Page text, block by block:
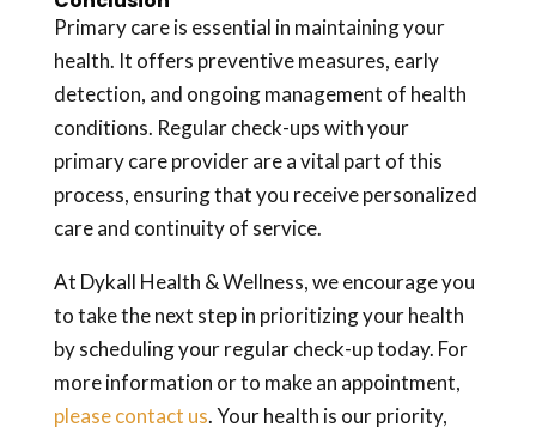
Primary care is essential in maintaining your
health. It offers preventive measures, early
detection, and ongoing management of health
conditions. Regular check-ups with your
primary care provider are a vital part of this
process, ensuring that you receive personalized
care and continuity of service.
At Dykall Health & Wellness, we encourage you
to take the next step in prioritizing your health
by scheduling your regular check-up today. For
more information or to make an appointment,
please contact us. Your health is our priority,